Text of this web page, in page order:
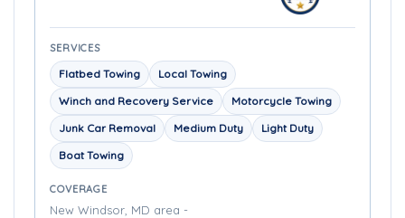
SERVICES
Flatbed Towing
Local Towing
Winch and Recovery Service
Motorcycle Towing
Junk Car Removal
Medium Duty
Light Duty
Boat Towing
COVERAGE
New Windsor, MD area -